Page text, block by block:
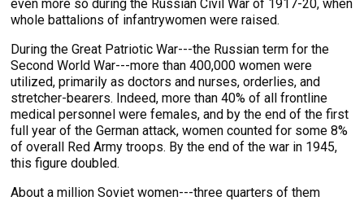
even more so during the Russian Civil War of 1917-20, when
whole battalions of infantrywomen were raised.
During the Great Patriotic War---the Russian term for the
Second World War---more than 400,000 women were
utilized, primarily as doctors and nurses, orderlies, and
stretcher-bearers. Indeed, more than 40% of all frontline
medical personnel were females, and by the end of the first
full year of the German attack, women counted for some 8%
of overall Red Army troops. By the end of the war in 1945,
this figure doubled.
About a million Soviet women---three quarters of them